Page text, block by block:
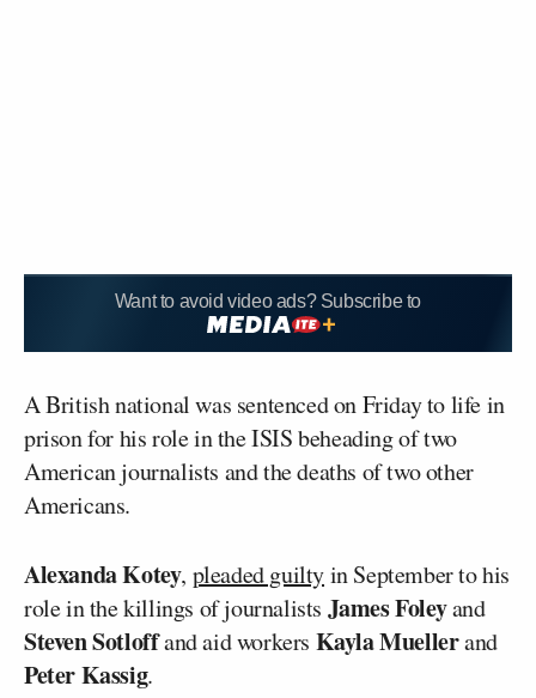
Want to avoid video ads? Subscribe to
A British national was sentenced on Friday to life in
prison for his role in the ISIS beheading of two
American journalists and the deaths of two other
Americans.
Alexanda Kotey, pleaded guiltyin September to his
role in the killings of journalists James Foleyand
Steven Sotloffand aid workers Kayla Muellerand
Peter Kassig.